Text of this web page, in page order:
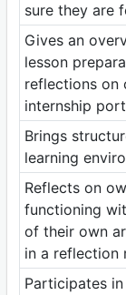
sure they are
Gives an
lesson
reflections on
internship
Brings
learning
Reflects on
functioning
of their own
in a reflection
Participates